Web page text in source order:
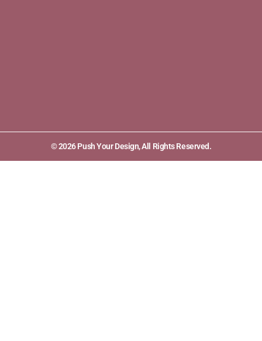
© 2026 Push Your Design, All Rights Reserved.